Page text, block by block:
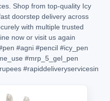
Shop from top-quality Icy
doorstep delivery across
with multiple trusted
now or visit us again
#agni #pencil #icy_pen
#mrp_5_gel_pen
#rapiddeliveryservicesin